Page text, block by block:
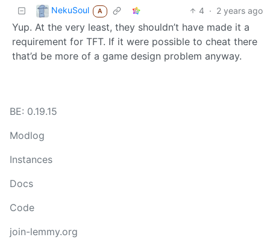
NekuSoul A 4 · 2 years ago
Yup. At the very least, they shouldn’t have made it a
requirement for TFT. If it were possible to cheat there
that’d be more of a game design problem anyway.
BE: 0.19.15
Modlog
Instances
Docs
Code
join-lemmy.org